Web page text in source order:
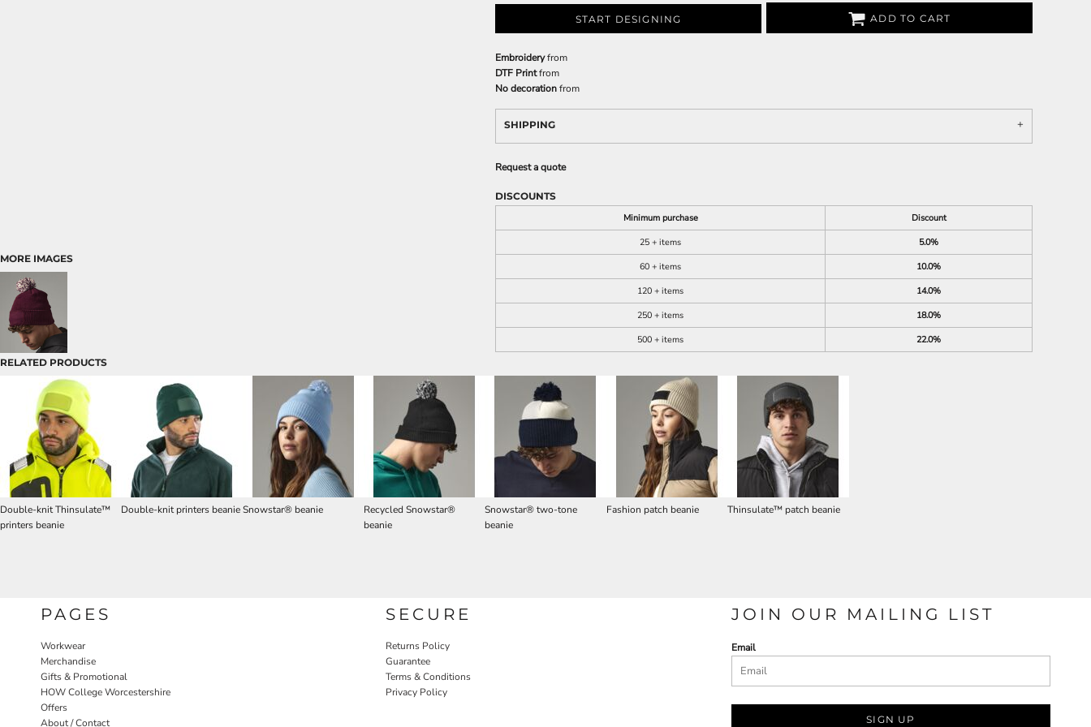
MORE IMAGES
START DESIGNING ADD TO CART
Embroideryfrom
DTF Printfrom
No decorationfrom
SHIPPING
Request a quote
DISCOUNTS
Minimum purchase
Discount
25 + items
5.0%
60 + items
10.0%
120 + items
14.0%
250 + items
18.0%
500 + items
22.0%
RELATED PRODUCTS
Double-knit Thinsulate™
printers beanie
Double-knit printers beanieSnowstar® beanie
Recycled Snowstar®
beanie
Snowstar® two-tone
beanie
Fashion patch beanie Thinsulate™ patch beanie
PAGES
Workwear
Merchandise
Gifts & Promotional
HOW College Worcestershire
Offers
About / Contact
SECURE
Returns Policy
Guarantee
Terms & Conditions
Privacy Policy
JOIN OUR MAILING LIST
Email
SIGN UP